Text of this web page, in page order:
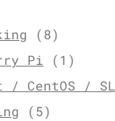
(8)
Pi (1)
/ CentOS / SL
(5)